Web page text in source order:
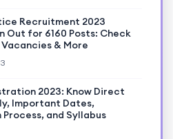
Recruitment 2023
for 6160 Posts: Check
& More
2023: Know Direct
Important Dates,
and Syllabus